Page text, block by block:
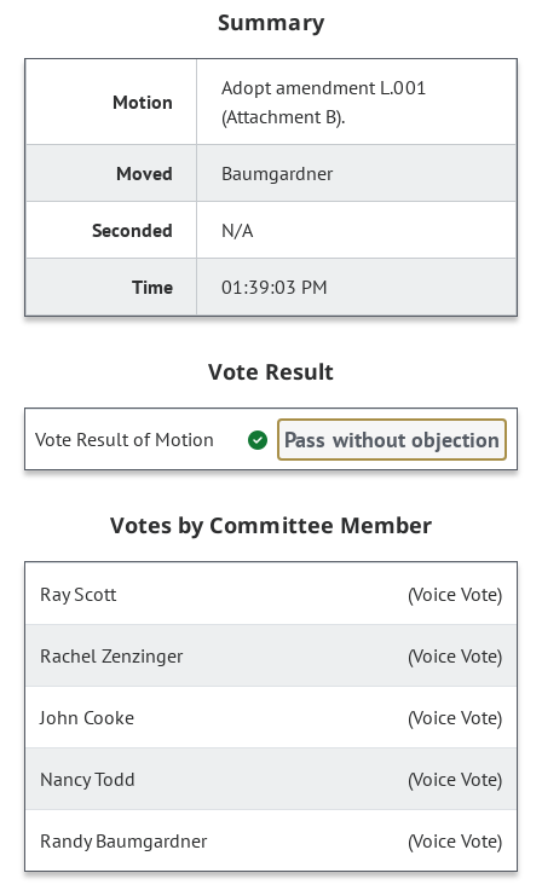
Summary
Adopt amendment L.001
(Attachment B).
Baumgardner
N/A
01:39:03 PM
Vote Result
Vote Result of Motion Pass without objection
Votes by Committee Member
Ray Scott (Voice Vote)
Rachel Zenzinger (Voice Vote)
John Cooke (Voice Vote)
Nancy Todd (Voice Vote)
Randy Baumgardner (Voice Vote)